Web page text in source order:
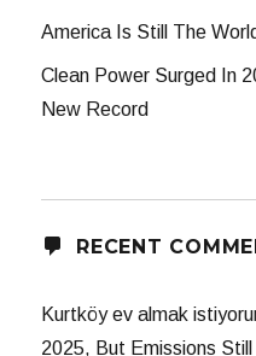
America Is Still The
Clean Power Surged In
New Record
RECENT
Kurtköy ev almak
2025, But Emissions